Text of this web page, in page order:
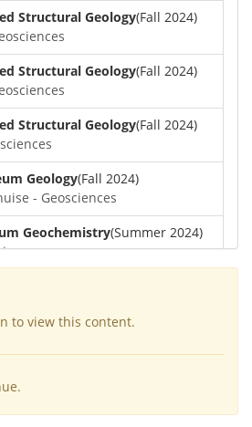
Structural Geology(Fall 2024)
Structural Geology(Fall 2024)
Structural Geology(Fall 2024)
Geology(Fall 2024)
- Geosciences
Geochemistry(Summer 2024)
Geophysics
Biostratigraphy
to view this content.